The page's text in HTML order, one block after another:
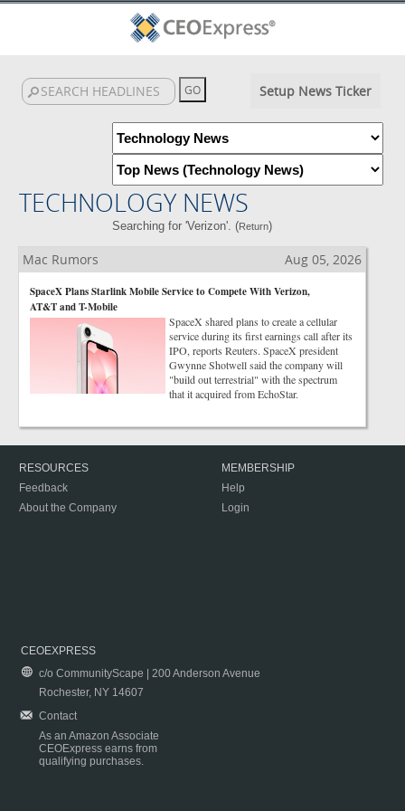
Setup News Ticker
TECHNOLOGY NEWS
Searching for 'Verizon'. (Return)
Mac Rumors Aug 05, 2026
SpaceX Plans Starlink Mobile Service to Compete With Verizon,
AT&T and T-Mobile
SpaceX shared plans to create a cellular
service during its first earnings call after its
IPO, reports Reuters. SpaceX president
Gwynne Shotwell said the company will
"build out terrestrial" with the spectrum
that it acquired from EchoStar.
RESOURCES
Feedback
About the Company
MEMBERSHIP
Help
Login
CEOEXPRESS
c/o CommunityScape | 200 Anderson Avenue
Rochester, NY 14607
Contact
As an Amazon Associate
CEOExpress earns from
qualifying purchases.